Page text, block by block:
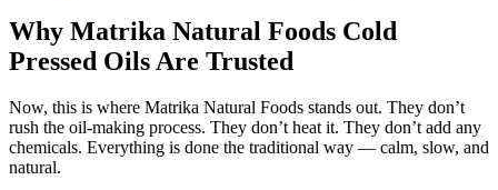
Why Matrika Natural Foods Cold
Pressed Oils Are Trusted
Now, this is where Matrika Natural Foods stands out. They don’t
rush the oil-making process. They don’t heat it. They don’t add any
chemicals. Everything is done the traditional way — calm, slow, and
natural.